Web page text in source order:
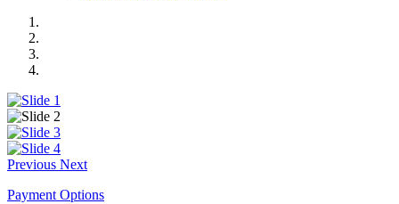
Previous Next
Payment Options